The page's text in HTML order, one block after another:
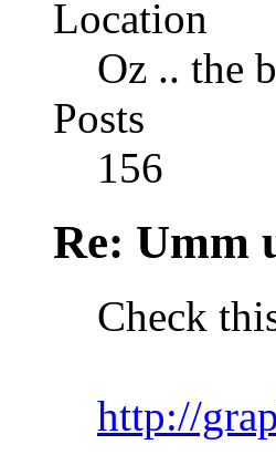
Location
Oz .. the
Posts
156
Re: Umm
Check
http://